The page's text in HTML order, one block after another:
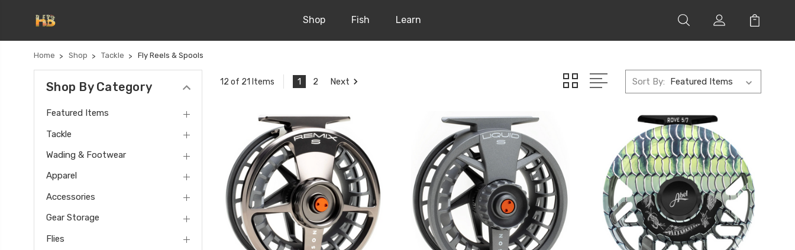
Shop Fish Learn
Home Shop Tackle Fly Reels & Spools
Shop By Category
Featured Items
Tackle
Wading & Footwear
Apparel
Accessories
Gear Storage
Flies
12 of 21 Items 1 2 Next Sort By: